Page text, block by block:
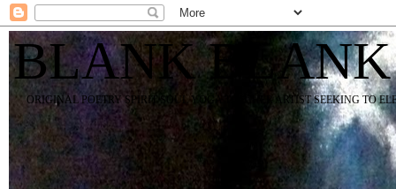
BLANK BLANK
ORIGINAL POETRY SPIRIT SOUL YOGA TEACHER ARTIST SEEKING TO